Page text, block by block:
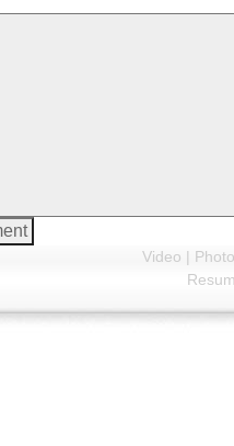
Video | Photo